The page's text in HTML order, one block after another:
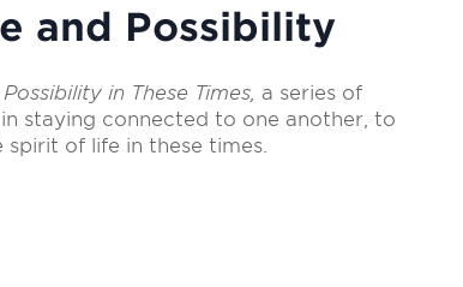
and Possibility
in These Times, a series of
staying connected to one another, to
of life in these times.